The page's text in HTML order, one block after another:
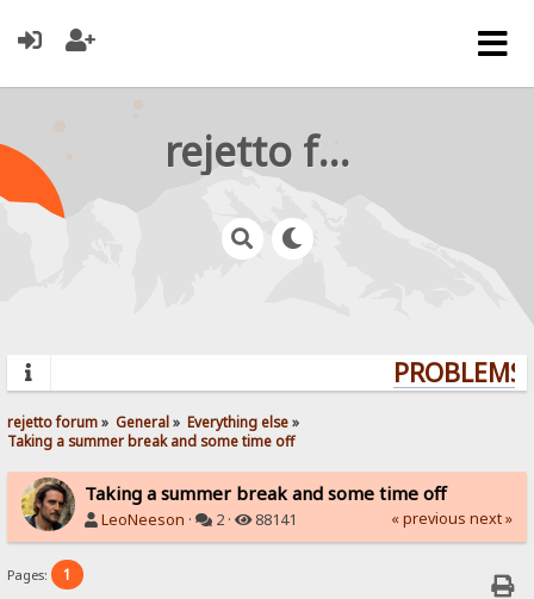
rejetto forum
rejetto forum» General» Everything else»
Taking a summer break and some time off
Taking a summer break and some time off
LeoNeeson · 2 · 88141 « previous next »
Pages: 1